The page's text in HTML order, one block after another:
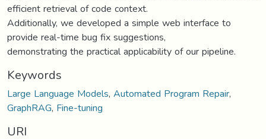
efficient retrieval of code context.
Additionally, we developed a simple web interface to
provide real-time bug fix suggestions,
demonstrating the practical applicability of our pipeline.
Keywords
Large Language Models,Automated Program Repair,
GraphRAG, Fine-tuning
URI